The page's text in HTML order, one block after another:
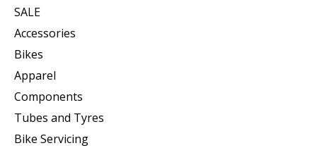
SALE
Accessories
Bikes
Apparel
Components
Tubes and Tyres
Bike Servicing